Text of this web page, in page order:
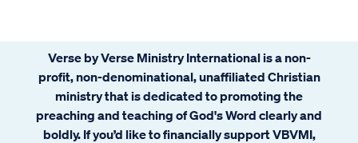
Verse by Verse Ministry International is a non-
profit, non-denominational, unaffiliated Christian
ministry that is dedicated to promoting the
preaching and teaching of God's Word clearly and
boldly. If you’d like to financially support VBVMI,